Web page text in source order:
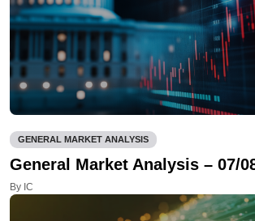
GENERAL MARKET ANALYSIS
General Market Analysis – 07/
By IC